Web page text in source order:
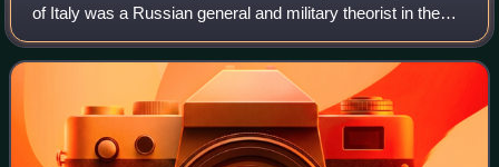
of Italy was a Russian general and military theorist in the
service of the Russian Empire.